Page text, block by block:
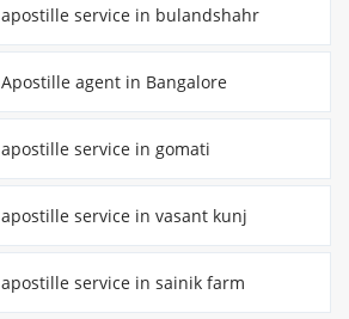
apostille service in bulandshahr
Apostille agent in Bangalore
apostille service in gomati
apostille service in vasant kunj
apostille service in sainik farm